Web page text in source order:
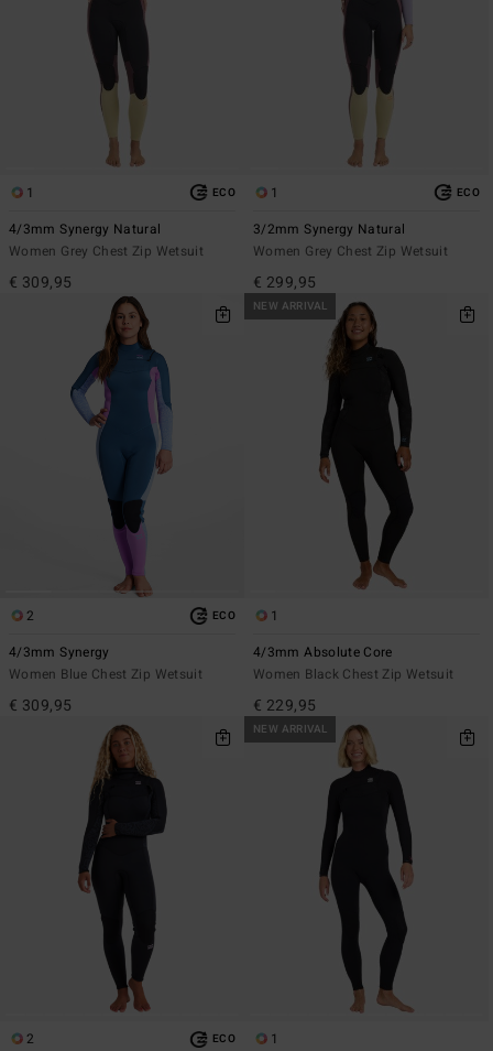
1 ECO
4/3mm Synergy Natural
Women Grey Chest Zip Wetsuit
€ 309,95
1 ECO
3/2mm Synergy Natural
Women Grey Chest Zip Wetsuit
€ 299,95
2 ECO
4/3mm Synergy
Women Blue Chest Zip Wetsuit
€ 309,95
NEW ARRIVAL
1
4/3mm Absolute Core
Women Black Chest Zip Wetsuit
€ 229,95
2 ECO
NEW ARRIVAL
1